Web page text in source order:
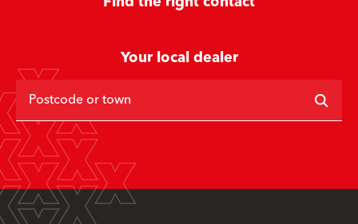
Your local dealer
Postcode or town